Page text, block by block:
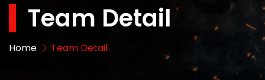
Team Detail
Home Team Detail